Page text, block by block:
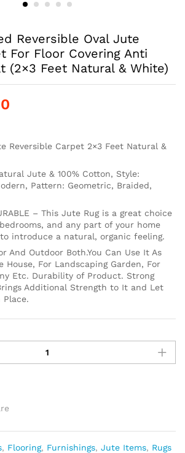
Reversible Oval Jute
For Floor Covering Anti
(2×3 Feet Natural & White)
Reversible Carpet 2×3 Feet Natural &
Jute & 100% Cotton, Style:
Pattern: Geometric, Braided,
– This Jute Rug is a great choice
and any part of your home
introduce a natural, organic feeling.
And Outdoor Both.You Can Use It As
House, For Landscaping Garden, For
Etc. Durability of Product. Strong
Additional Strength to It and Let
, Flooring, Furnishings, Jute Items, Rugs